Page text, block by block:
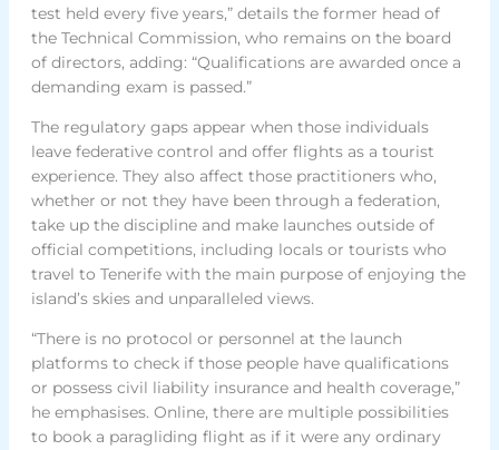
test held every five years,” details the former head of
the Technical Commission, who remains on the board
of directors, adding: “Qualifications are awarded once a
demanding exam is passed.”
The regulatory gaps appear when those individuals
leave federative control and offer flights as a tourist
experience. They also affect those practitioners who,
whether or not they have been through a federation,
take up the discipline and make launches outside of
official competitions, including locals or tourists who
travel to Tenerife with the main purpose of enjoying the
island’s skies and unparalleled views.
“There is no protocol or personnel at the launch
platforms to check if those people have qualifications
or possess civil liability insurance and health coverage,”
he emphasises. Online, there are multiple possibilities
to book a paragliding flight as if it were any ordinary